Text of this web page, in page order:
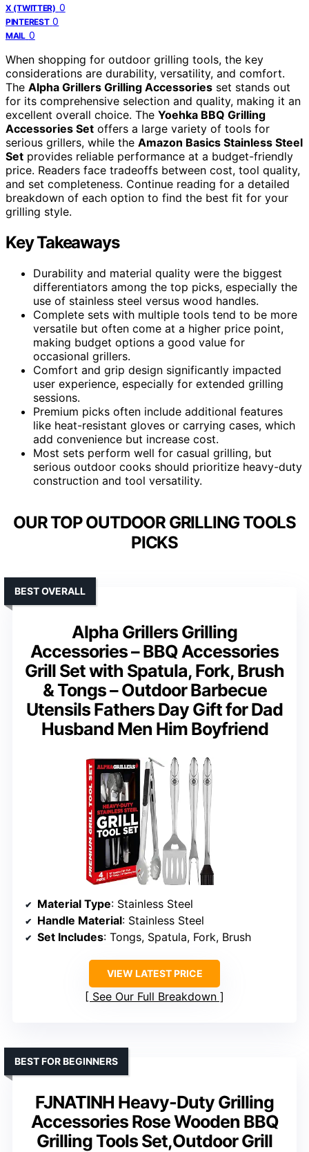
X (TWITTER) 0
PINTEREST 0
MAIL 0
When shopping for outdoor grilling tools, the key
considerations are durability, versatility, and comfort.
The Alpha Grillers Grilling Accessories set stands out
for its comprehensive selection and quality, making it an
excellent overall choice. The Yoehka BBQ Grilling
Accessories Set offers a large variety of tools for
serious grillers, while the Amazon Basics Stainless Steel
Set provides reliable performance at a budget-friendly
price. Readers face tradeoffs between cost, tool quality,
and set completeness. Continue reading for a detailed
breakdown of each option to find the best fit for your
grilling style.
Key Takeaways
Durability and material quality were the biggest
differentiators among the top picks, especially the
use of stainless steel versus wood handles.
Complete sets with multiple tools tend to be more
versatile but often come at a higher price point,
making budget options a good value for
occasional grillers.
Comfort and grip design significantly impacted
user experience, especially for extended grilling
sessions.
Premium picks often include additional features
like heat-resistant gloves or carrying cases, which
add convenience but increase cost.
Most sets perform well for casual grilling, but
serious outdoor cooks should prioritize heavy-duty
construction and tool versatility.
OUR TOP OUTDOOR GRILLING TOOLS
PICKS
Alpha Grillers Grilling
Accessories – BBQ Accessories
Grill Set with Spatula, Fork, Brush
& Tongs – Outdoor Barbecue
Utensils Fathers Day Gift for Dad
Husband Men Him Boyfriend
BEST OVERALL
Material Type: Stainless Steel
Handle Material: Stainless Steel
Set Includes: Tongs, Spatula, Fork, Brush
VIEW LATEST PRICE
See Our Full Breakdown
FJNATINH Heavy-Duty Grilling
Accessories Rose Wooden BBQ
Grilling Tools Set,Outdoor Grill
BEST FOR BEGINNERS